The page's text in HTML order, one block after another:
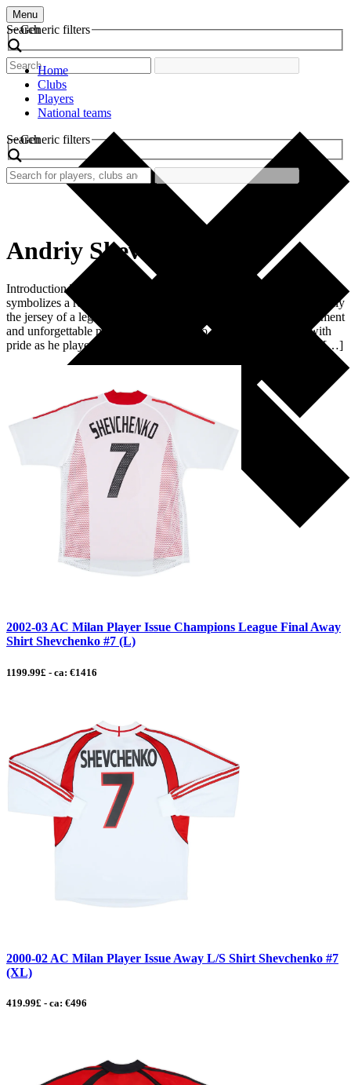
Menu
Search
Generic filters
Home
Clubs
Players
National teams
Search
Generic filters
Andriy Shevchenko
Introduction The retro football shirt worn by Andriy Shevchenko
symbolizes a remarkable era in football history. It represents not only
the jersey of a legendary player but also a time filled with excitement
and unforgettable moments. Shevchenko, who wore the shirt with
pride as he played for AC Milan from 1999 to 2006, became an […]
2002-03 AC Milan Player Issue Champions League Final Away
Shirt Shevchenko #7 (L)
1199.99£ - ca: €1416
2000-02 AC Milan Player Issue Away L/S Shirt Shevchenko #7
(XL)
419.99£ - ca: €496